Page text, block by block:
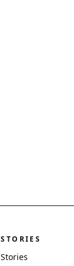
STORIES
Stories